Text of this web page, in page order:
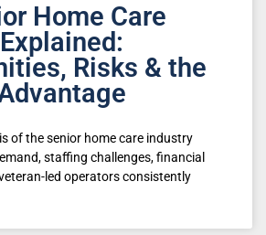
Home Care
Risks & the
of the senior home care industry
staffing challenges, financial
led operators consistently